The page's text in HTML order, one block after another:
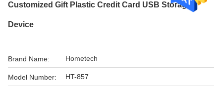
Customized Gift Plastic Credit Card USB Storage
Device
Brand Name: Hometech
Model Number: HT-857